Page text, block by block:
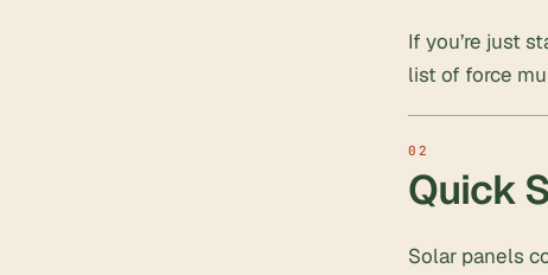
If you’re just
list of force
Quick
Solar panels